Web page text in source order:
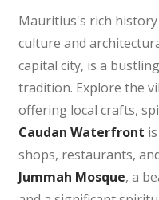
Mauritius's rich
culture and
capital city, is a
tradition. Explore the
offering local crafts,
Caudan Waterfront
shops, restaurants,
Jummah Mosque, a